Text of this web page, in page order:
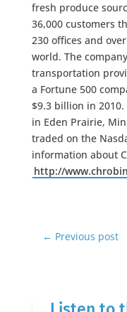
fresh produce
36,000 customers
230 offices and
world. The
transportation
a Fortune 500
$9.3 billion in
in Eden Prairie,
traded on the
information about
http://
← Previous post